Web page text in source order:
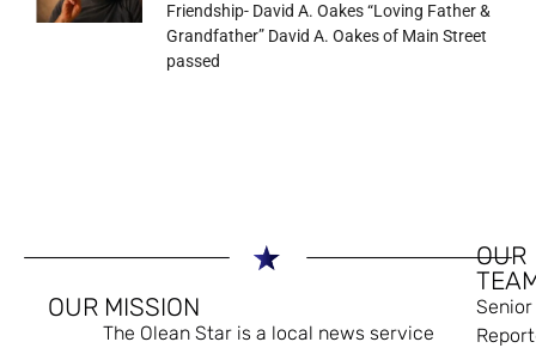
Friendship- David A. Oakes “Loving Father &
Grandfather” David A. Oakes of Main Street
passed
OUR MISSION
The Olean Star is a local news service
OUR
Senior